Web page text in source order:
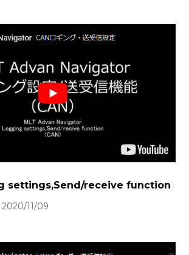
settings,Send/receive function
11/09